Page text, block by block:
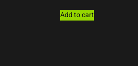
Add to cart